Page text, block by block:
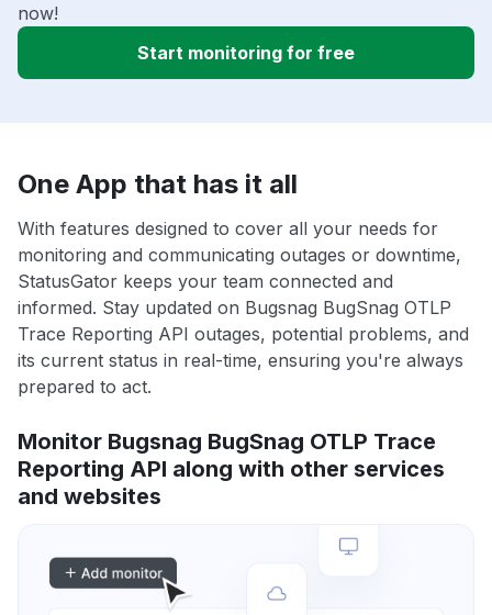
now!
Start monitoring for free
One App that has it all
With features designed to cover all your needs for
monitoring and communicating outages or downtime,
StatusGator keeps your team connected and
informed. Stay updated on Bugsnag BugSnag OTLP
Trace Reporting API outages, potential problems, and
its current status in real-time, ensuring you're always
prepared to act.
Monitor Bugsnag BugSnag OTLP Trace
Reporting API along with other services
and websites